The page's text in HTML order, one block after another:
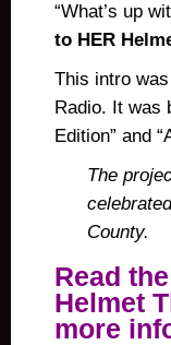
“What’s up
to HER
This intro
Radio. It was
Edition” and
The
County.
Read
Helmet
more